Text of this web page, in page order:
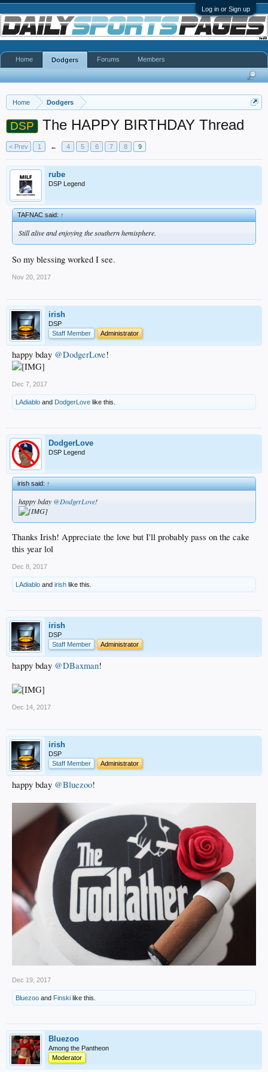
Log in or Sign up
Home Dodgers
DSP The HAPPY BIRTHDAY Thread
< Prev 1 ← 4 5 6 7 8 9
rube
DSP Legend
TAFNAC said:↑
Still alive and enjoying the southern hemisphere.
So my blessing worked I see.
Nov 20, 2017
irish
DSP
Staff Member
Administrator
happy bday @DodgerLove!
Dec 7, 2017
LAdiablo and DodgerLove like this.
DodgerLove
DSP Legend
irish said:↑
happy bday @DodgerLove!
Thanks Irish! Appreciate the love but I'll probably pass on the cake
this year lol
Dec 8, 2017
LAdiablo and irish like this.
irish
DSP
Staff Member
Administrator
happy bday @DBaxman!
Dec 14, 2017
irish
DSP
Staff Member
Administrator
happy bday @Bluezoo!
Dec 19, 2017
Bluezoo and Finski like this.
Bluezoo
Among the Pantheon
Moderator
Home Dodgers Forums Members